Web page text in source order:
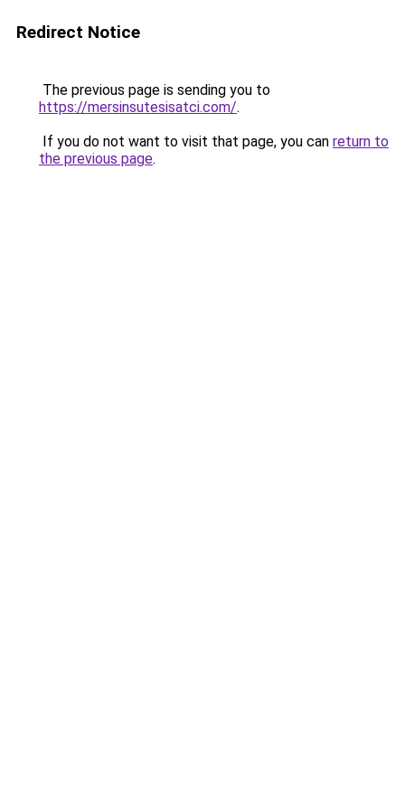
Redirect Notice
The previous page is sending you to
https://mersinsutesisatci.com/.
If you do not want to visit that page, you can return to
the previous page.